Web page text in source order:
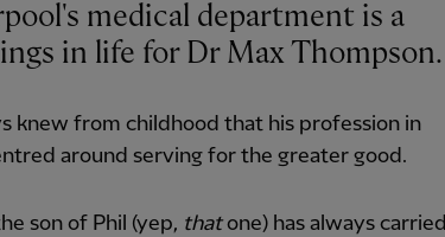
medical department is a
in life for Dr Max Thompson.
knew from childhood that his profession in
around serving for the greater good.
son of Phil (yep, thatone) has always carried